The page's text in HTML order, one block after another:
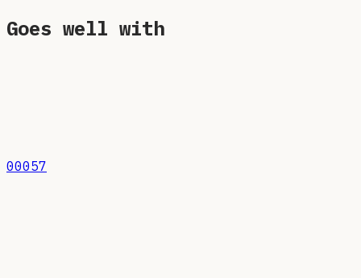
Goes well with
00057